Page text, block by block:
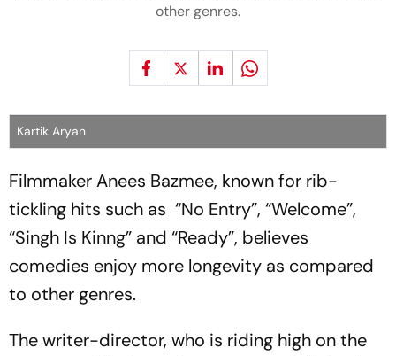
other genres.
Kartik Aryan
Filmmaker Anees Bazmee, known for rib-
tickling hits such as “No Entry”, “Welcome”,
“Singh Is Kinng” and “Ready”, believes
comedies enjoy more longevity as compared
to other genres.
The writer-director, who is riding high on the